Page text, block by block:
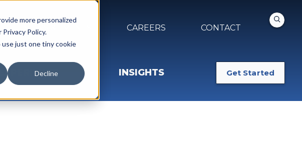
more personalized
Policy.
just one tiny cookie
Decline
NEWS & EVENTS CAREERS CONTACT
EXPERIENCE INSIGHTS Get Started